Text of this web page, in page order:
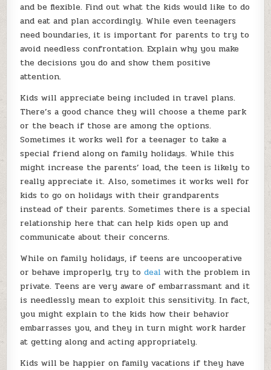
and be flexible. Find out what the kids would like to do
and eat and plan accordingly. While even teenagers
need boundaries, it is important for parents to try to
avoid needless confrontation. Explain why you make
the decisions you do and show them positive
attention.
Kids will appreciate being included in travel plans.
There’s a good chance they will choose a theme park
or the beach if those are among the options.
Sometimes it works well for a teenager to take a
special friend along on family holidays. While this
might increase the parents’ load, the teen is likely to
really appreciate it. Also, sometimes it works well for
kids to go on holidays with their grandparents
instead of their parents. Sometimes there is a special
relationship here that can help kids open up and
communicate about their concerns.
While on family holidays, if teens are uncooperative
or behave improperly, try todeal with the problem in
private. Teens are very aware of embarrassmant and it
is needlessly mean to exploit this sensitivity. In fact,
you might explain to the kids how their behavior
embarrasses you, and they in turn might work harder
at getting along and acting appropriately.
Kids will be happier on family vacations if they have